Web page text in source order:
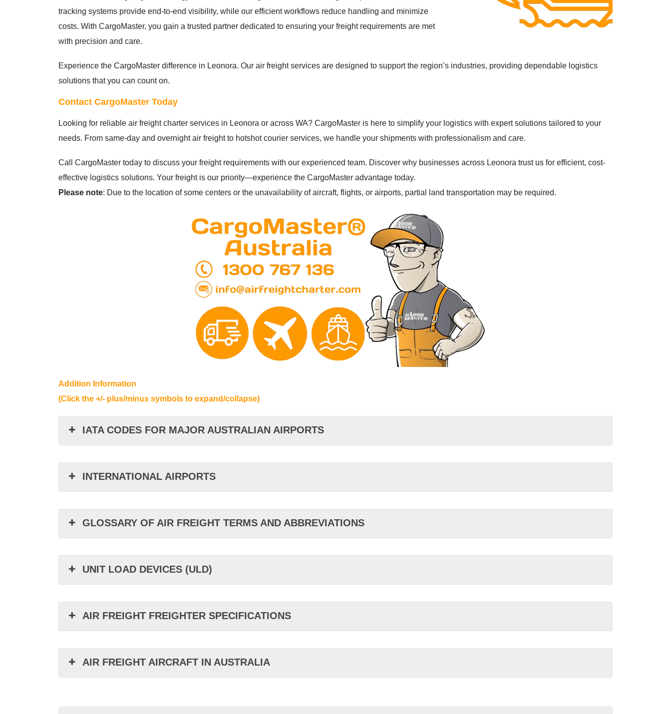
tracking systems provide end-to-end visibility, while our efficient workflows reduce handling and minimize
costs. With CargoMaster, you gain a trusted partner dedicated to ensuring your freight requirements are met
with precision and care.
Experience the CargoMaster difference in Leonora. Our air freight services are designed to support the region’s industries, providing dependable logistics
solutions that you can count on.
Contact CargoMaster Today
Looking for reliable air freight charter services in Leonora or across WA? CargoMaster is here to simplify your logistics with expert solutions tailored to your
needs. From same-day and overnight air freight to hotshot courier services, we handle your shipments with professionalism and care.
Call CargoMaster today to discuss your freight requirements with our experienced team. Discover why businesses across Leonora trust us for efficient, cost-
effective logistics solutions. Your freight is our priority—experience the CargoMaster advantage today.
Please note: Due to the location of some centers or the unavailability of aircraft, flights, or airports, partial land transportation may be required.
Addition Information
(Click the +/- plus/minus symbols to expand/collapse)
IATA CODES FOR MAJOR AUSTRALIAN AIRPORTS
INTERNATIONAL AIRPORTS
GLOSSARY OF AIR FREIGHT TERMS AND ABBREVIATIONS
UNIT LOAD DEVICES (ULD)
AIR FREIGHT FREIGHTER SPECIFICATIONS
AIR FREIGHT AIRCRAFT IN AUSTRALIA